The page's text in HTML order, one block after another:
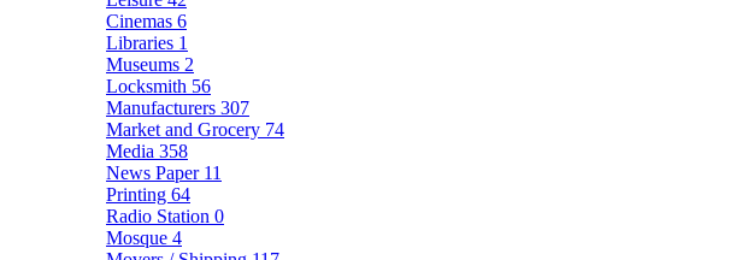
Cinemas 6
Libraries 1
Museums 2
Locksmith 56
Manufacturers 307
Market and Grocery 74
Media 358
News Paper 11
Printing 64
Radio Station 0
Mosque 4